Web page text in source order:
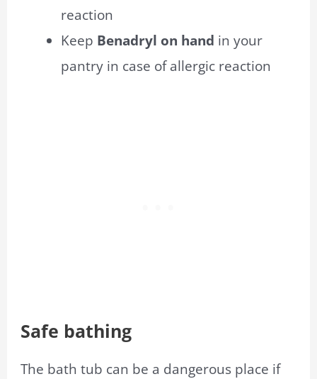
reaction
Keep Benadryl on hand in your
pantry in case ofallergic reaction
Safe bathing
The bath tub can be a dangerous place if